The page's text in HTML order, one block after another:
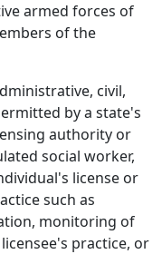
armed forces of
of the
civil,
by a state's
authority or
social worker,
license or
such as
monitoring of
practice, or